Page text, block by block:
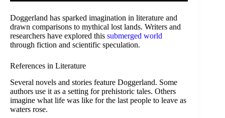
Doggerland has sparked imagination in literature and
drawn comparisons to mythical lost lands. Writers and
researchers have explored this submerged world
through fiction and scientific speculation.
References in Literature
Several novels and stories feature Doggerland. Some
authors use it as a setting for prehistoric tales. Others
imagine what life was like for the last people to leave as
waters rose.